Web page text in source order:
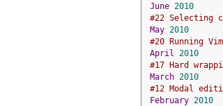
June 2010
#22 Selecting
May 2010
#20 Running
April
2010
#17 Hard
March 2010
#12 Modal
February 2010